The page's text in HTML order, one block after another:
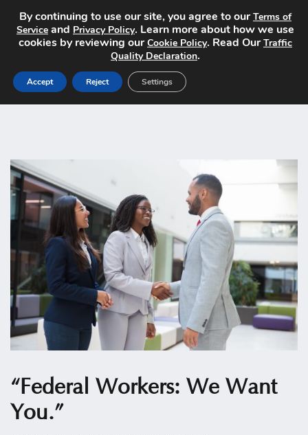
“Federal Workers: We Want
You.”
By continuing to use our site, you agree to ourTerms of
Service and Privacy Policy. Learn more about how we use
cookies by reviewing ourCookie Policy. Read OurTraffic
Quality Declaration.
Accept Reject Settings